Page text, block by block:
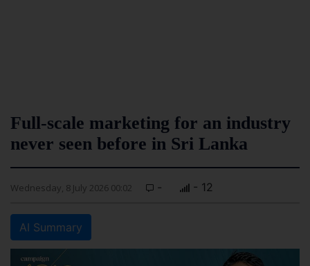
Full-scale marketing for an industry
never seen before in Sri Lanka
Wednesday, 8 July 2026 00:02 - - 12
AI Summary